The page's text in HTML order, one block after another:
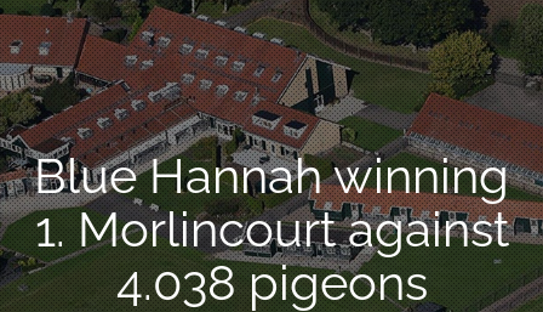
Blue Hannah winning
1. Morlincourt against
4.038 pigeons